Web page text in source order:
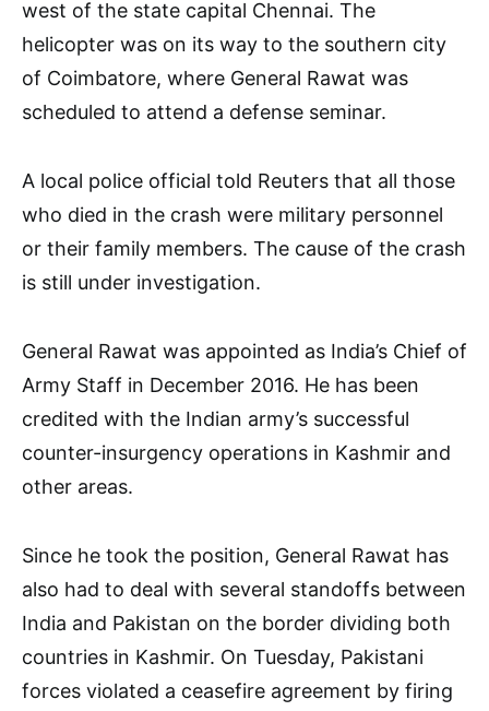
west of the state capital Chennai. The
helicopter was on its way to the southern city
of Coimbatore, where General Rawat was
scheduled to attend a defense seminar.
A local police official told Reuters that all those
who died in the crash were military personnel
or their family members. The cause of the crash
is still under investigation.
General Rawat was appointed as India’s Chief of
Army Staff in December 2016. He has been
credited with the Indian army’s successful
counter-insurgency operations in Kashmir and
other areas.
Since he took the position, General Rawat has
also had to deal with several standoffs between
India and Pakistan on the border dividing both
countries in Kashmir. On Tuesday, Pakistani
forces violated a ceasefire agreement by firing